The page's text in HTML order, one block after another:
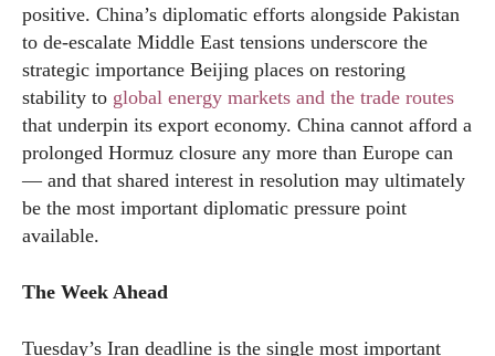
positive. China’s diplomatic efforts alongside Pakistan
to de-escalate Middle East tensions underscore the
strategic importance Beijing places on restoring
stability to global energy markets and the trade routes
that underpin its export economy. China cannot afford a
prolonged Hormuz closure any more than Europe can
— and that shared interest in resolution may ultimately
be the most important diplomatic pressure point
available.
The Week Ahead
Tuesday’s Iran deadline is the single most important